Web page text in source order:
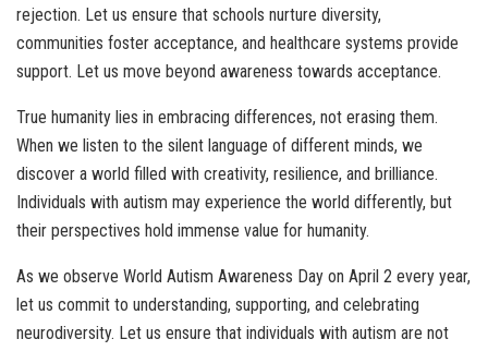
rejection. Let us ensure that schools nurture diversity,
communities foster acceptance, and healthcare systems provide
support. Let us move beyond awareness towards acceptance.
True humanity lies in embracing differences, not erasing them.
When we listen to the silent language of different minds, we
discover a world filled with creativity, resilience, and brilliance.
Individuals with autism may experience the world differently, but
their perspectives hold immense value for humanity.
As we observe World Autism Awareness Day on April 2 every year,
let us commit to understanding, supporting, and celebrating
neurodiversity. Let us ensure that individuals with autism are not